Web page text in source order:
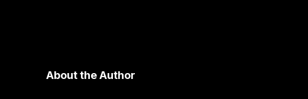
About the Author